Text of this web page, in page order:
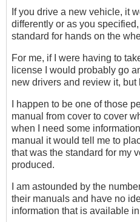
If you drive a new vehicle, it
differently or as you
standard for hands on the
For me, if I were having to
license I would probably go
new drivers and review it, but
I happen to be one of those
manual from cover to cover
when I need some
manual it would tell me to
that was the standard for my
produced.
I am astounded by the
their manuals and have no
information that is available